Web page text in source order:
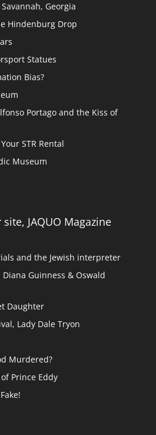
Georgia
Hindenburg Drop
Statues
Bias?
Portago and the Kiss of
STR Rental
Museum
JAQUO Magazine
and the Jewish interpreter
Guinness & Oswald
Daughter
Lady Dale Tryon
Murdered?
Prince Eddy